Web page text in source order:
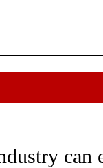
NOTIFICATIONS ABOUT
can